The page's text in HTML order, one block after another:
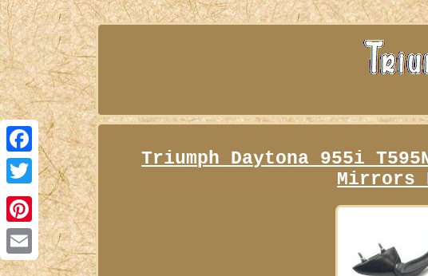
Facebook
Twitter
Pinterest
Email
Triumph Daytona 955i
Mirrors